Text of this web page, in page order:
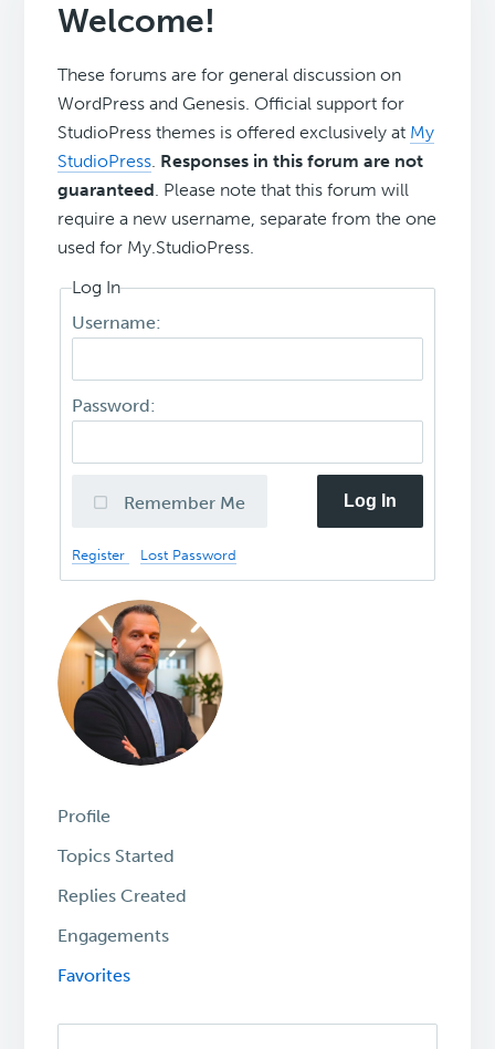
Welcome!
These forums are for general discussion on
WordPress and Genesis. Official support for
StudioPress themes is offered exclusively at My
StudioPress. Responses in this forum are not
guaranteed. Please note that this forum will
require a new username, separate from the one
used for My.StudioPress.
Log In
Username:
Password:
Remember Me Log In
Register Lost Password
Profile
Topics Started
Replies Created
Engagements
Favorites